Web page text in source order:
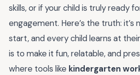
skills, or if your child is truly ready
engagement. Here’s the truth:
start, and every child learns at
is to make it fun, relatable, and
where tools like kindergarten